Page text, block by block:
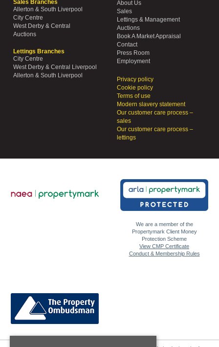
Sales Branches
Allerton & South Liverpool
City Centre
West Derby & Central
Auctions
Lettings Branches
City Centre
West Derby & Central Liverpool
Allerton & South Liverpool
About Us
Sales
Lettings & Management
Auctions
Book A Market Appraisal
Contact
Press Room
Employment
Privacy policy
Cookie policy
Terms of use
Modern slavery statement
Our customer care process –
sales
Our customer care process –
lettings
We are a member of the
Propertymark Client Money
Protection Scheme
View CMP Certificate
Conduct & Membership Rules